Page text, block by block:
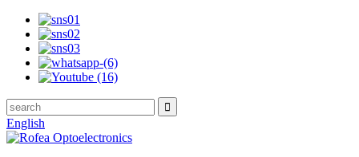
English